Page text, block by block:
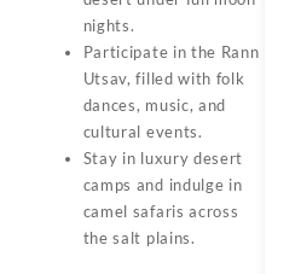
nights.
Participate in the Rann
Utsav, filled with folk
dances, music, and
cultural events.
Stay in luxury desert
camps and indulge in
camel safaris across
the salt plains.